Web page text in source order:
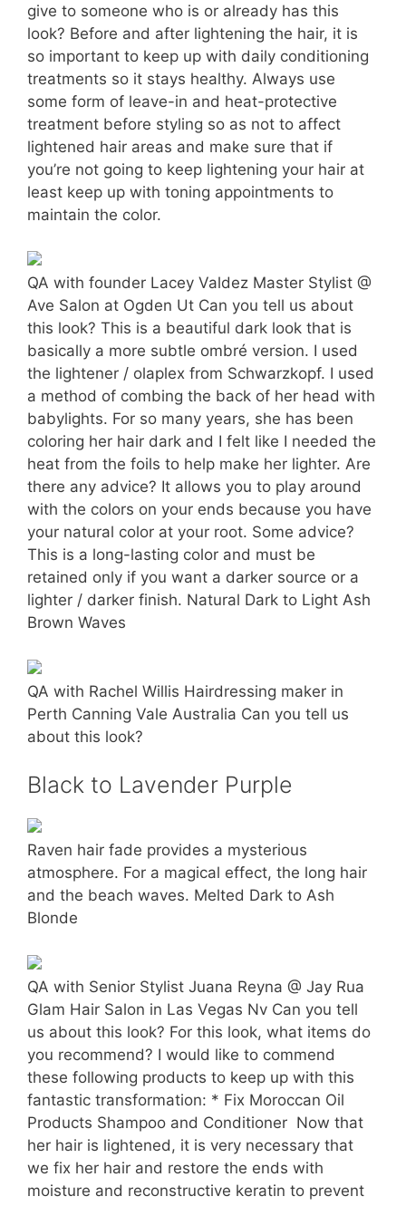
give to someone who is or already has this
look? Before and after lightening the hair, it is
so important to keep up with daily conditioning
treatments so it stays healthy. Always use
some form of leave-in and heat-protective
treatment before styling so as not to affect
lightened hair areas and make sure that if
you’re not going to keep lightening your hair at
least keep up with toning appointments to
maintain the color.
QA with founder Lacey Valdez Master Stylist @
Ave Salon at Ogden Ut Can you tell us about
this look? This is a beautiful dark look that is
basically a more subtle ombré version. I used
the lightener / olaplex from Schwarzkopf. I used
a method of combing the back of her head with
babylights. For so many years, she has been
coloring her hair dark and I felt like I needed the
heat from the foils to help make her lighter. Are
there any advice? It allows you to play around
with the colors on your ends because you have
your natural color at your root. Some advice?
This is a long-lasting color and must be
retained only if you want a darker source or a
lighter / darker finish. Natural Dark to Light Ash
Brown Waves
QA with Rachel Willis Hairdressing maker in
Perth Canning Vale Australia Can you tell us
about this look?
Black to Lavender Purple
Raven hair fade provides a mysterious
atmosphere. For a magical effect, the long hair
and the beach waves. Melted Dark to Ash
Blonde
QA with Senior Stylist Juana Reyna @ Jay Rua
Glam Hair Salon in Las Vegas Nv Can you tell
us about this look? For this look, what items do
you recommend? I would like to commend
these following products to keep up with this
fantastic transformation: * Fix Moroccan Oil
Products Shampoo and Conditioner  Now that
her hair is lightened, it is very necessary that
we fix her hair and restore the ends with
moisture and reconstructive keratin to prevent